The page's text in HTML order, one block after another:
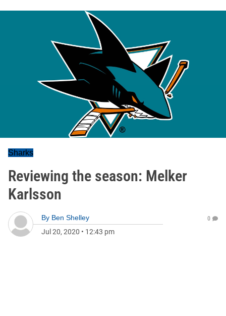
Sharks
Reviewing the season: Melker
Karlsson
By Ben Shelley
Jul 20, 2020 • 12:43 pm
0